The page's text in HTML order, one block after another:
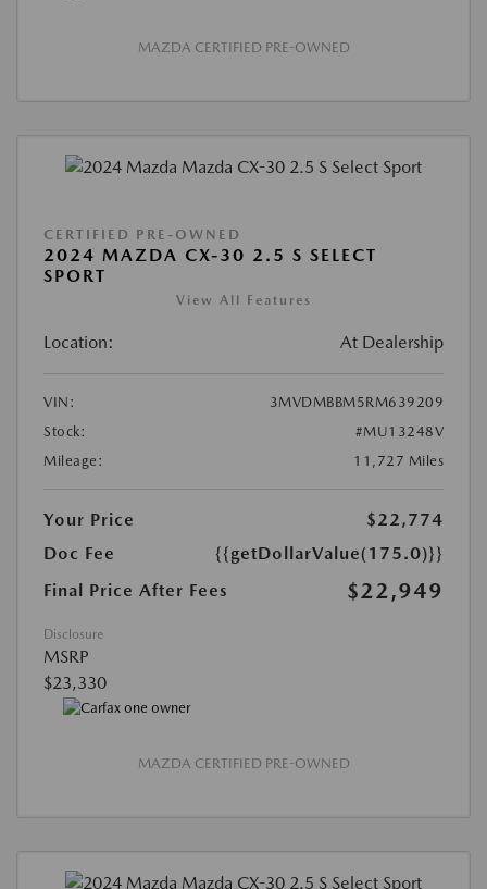
MAZDA CERTIFIED PRE-OWNED
CERTIFIED PRE-OWNED
2024 MAZDA CX-30 2.5 S SELECT
SPORT
View All Features
Location: At Dealership
VIN:
3MVDMBBM5RM639209
Stock:
#MU13248V
Mileage:
11,727 Miles
Your Price
$22,774
Doc Fee
{{getDollarValue(175.0)}}
Final Price After Fees
$22,949
Disclosure
MSRP
$23,330
MAZDA CERTIFIED PRE-OWNED